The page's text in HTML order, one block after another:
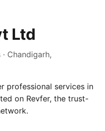
Ltd
Chandigarh,
professional services in
on Revfer, the trust-